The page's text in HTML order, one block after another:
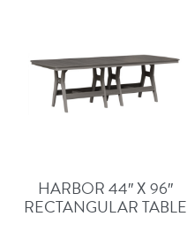
HARBOR 44″ X 96″
RECTANGULAR TABLE